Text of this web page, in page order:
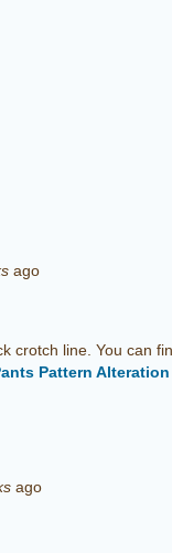
ago
crotch line. You can
Pattern
ago